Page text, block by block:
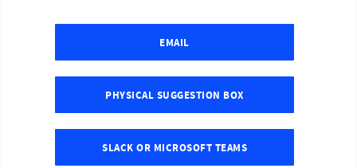
EMAIL
PHYSICAL SUGGESTION BOX
SLACK OR MICROSOFT TEAMS